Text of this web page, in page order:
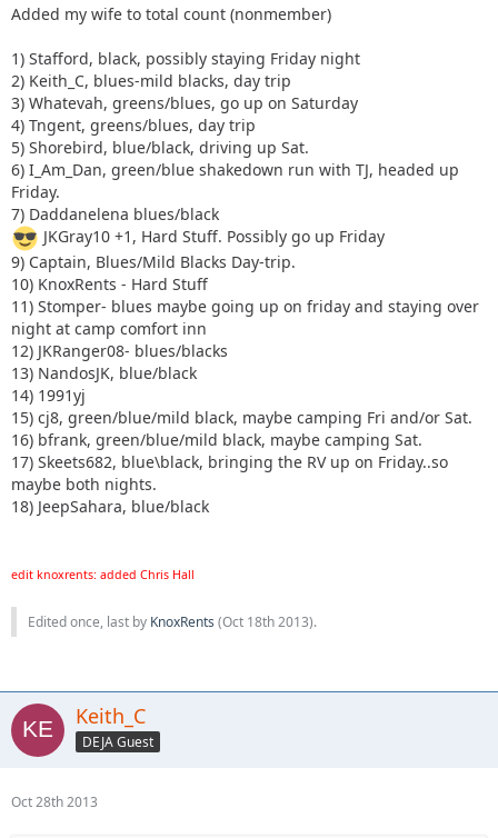
Added my wife to total count (nonmember)
1) Stafford, black, possibly staying Friday night
2) Keith_C, blues-mild blacks, day trip
3) Whatevah, greens/blues, go up on Saturday
4) Tngent, greens/blues, day trip
5) Shorebird, blue/black, driving up Sat.
6) I_Am_Dan, green/blue shakedown run with TJ, headed up
Friday.
7) Daddanelena blues/black
JKGray10 +1, Hard Stuff. Possibly go up Friday
9) Captain, Blues/Mild Blacks Day-trip.
10) KnoxRents - Hard Stuff
11) Stomper- blues maybe going up on friday and staying over
night at camp comfort inn
12) JKRanger08- blues/blacks
13) NandosJK, blue/black
14) 1991yj
15) cj8, green/blue/mild black, maybe camping Fri and/or Sat.
16) bfrank, green/blue/mild black, maybe camping Sat.
17) Skeets682, blue\black, bringing the RV up on Friday..so
maybe both nights.
18) JeepSahara, blue/black
edit knoxrents: added Chris Hall
Edited once, last by KnoxRents (Oct 18th 2013).
Keith_C
DEJA Guest
Oct 28th 2013